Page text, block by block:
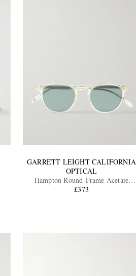
GARRETT LEIGHT CALIFORNIA
OPTICAL
Hampton Round-Frame Acetate
Polarised Sunglasses
£373